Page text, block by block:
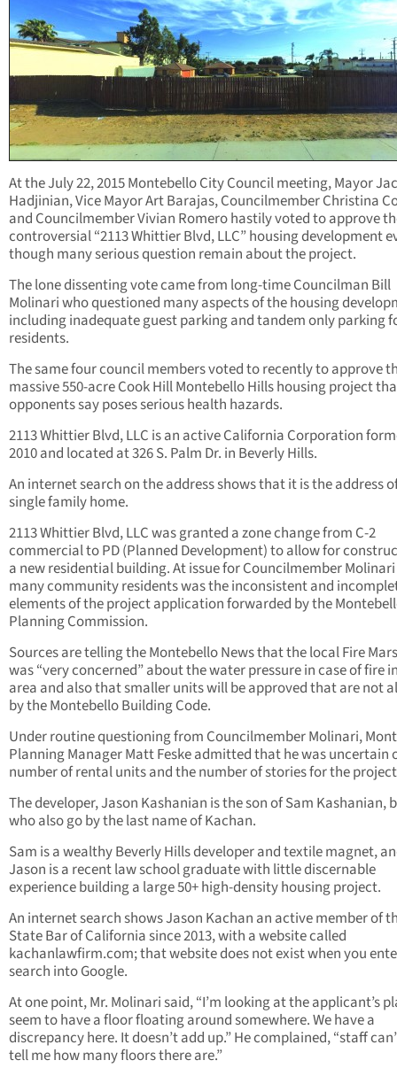
At the July 22, 2015 Montebello City Council meeting, Mayor
Hadjinian, Vice Mayor Art Barajas, Councilmember Christina
and Councilmember Vivian Romero hastily voted to approve
controversial “2113 Whittier Blvd, LLC” housing development
though many serious question remain about the project.
The lone dissenting vote came from long-time Councilman Bill
Molinari who questioned many aspects of the housing
including inadequate guest parking and tandem only parking
residents.
The same four council members voted to recently to approve
massive 550-acre Cook Hill Montebello Hills housing project
opponents say poses serious health hazards.
2113 Whittier Blvd, LLC is an active California Corporation
2010 and located at 326 S. Palm Dr. in Beverly Hills.
An internet search on the address shows that it is the address
single family home.
2113 Whittier Blvd, LLC was granted a zone change from C-2
commercial to PD (Planned Development) to allow for
a new residential building. At issue for Councilmember
many community residents was the inconsistent and
elements of the project application forwarded by the
Planning Commission.
Sources are telling the Montebello News that the local Fire
was “very concerned” about the water pressure in case of fire
area and also that smaller units will be approved that are not
by the Montebello Building Code.
Under routine questioning from Councilmember Molinari,
Planning Manager Matt Feske admitted that he was uncertain
number of rental units and the number of stories for the
The developer, Jason Kashanian is the son of Sam Kashanian,
who also go by the last name of Kachan.
Sam is a wealthy Beverly Hills developer and textile magnet,
Jason is a recent law school graduate with little discernable
experience building a large 50+ high-density housing project.
An internet search shows Jason Kachan an active member of
State Bar of California since 2013, with a website called
kachanlawfirm.com; that website does not exist when you
search into Google.
At one point, Mr. Molinari said, “I’m looking at the applicant’s
seem to have a floor floating around somewhere. We have a
discrepancy here. It doesn’t add up.” He complained, “staff
tell me how many floors there are.”